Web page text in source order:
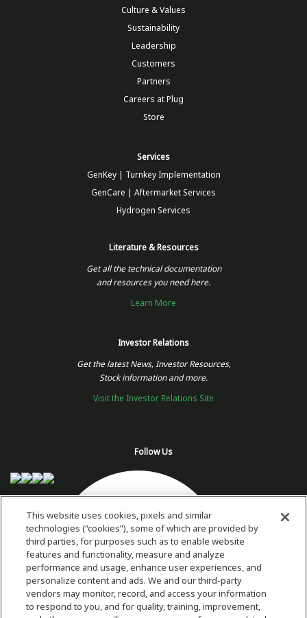
Culture & Values
Sustainability
Leadership
Customers
Partners
Careers at Plug
Store
Services
GenKey | Turnkey Implementation
GenCare | Aftermarket Services
Hydrogen Services
Literature & Resources
Get all the technical documentation
and resources you need here.
Learn More
Investor Relations
Get the latest News, Investor Resources,
Stock information and more.
Visit the Investor Relations Site
Follow Us
This website uses cookies, pixels and similar
technologies (“cookies”), some of which are provided by
third parties, for purposes such as to enable website
features and functionality, measure and analyze
performance and usage, enhance user experiences, and
personalize content and ads. We and our third-party
vendors may monitor, record, and access your information
to respond to you, and for quality, training, improvement,